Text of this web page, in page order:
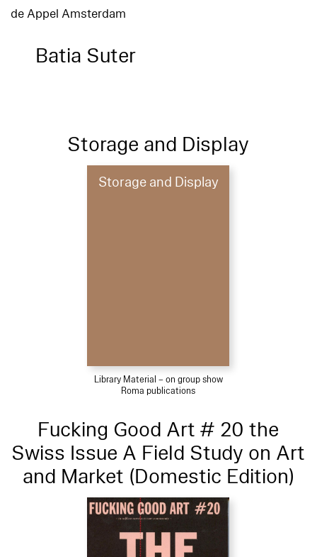
de Appel Amsterdam
Batia Suter
Storage and Display
Storage and Display
Library Material – on group show
Roma publications
Fucking Good Art # 20 the
Swiss Issue A Field Study on Art
and Market (Domestic Edition)